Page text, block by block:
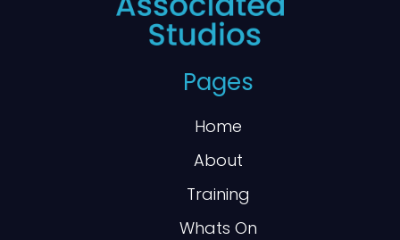
Pages
Home
About
Training
Whats On